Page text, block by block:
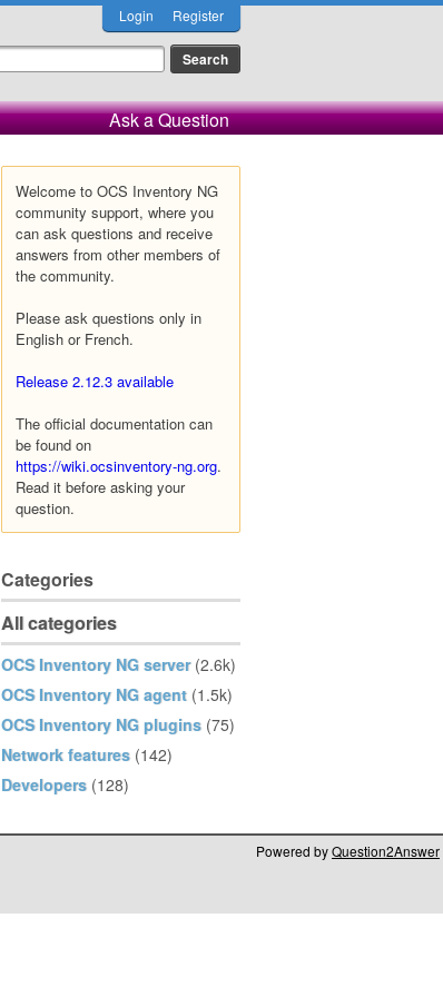
Login Register
Ask a Question
Welcome to OCS Inventory NG
community support, where you
can ask questions and receive
answers from other members of
the community.
Please ask questions only in
English or French.
Release 2.12.3 available
The official documentation can
be found on
https://wiki.ocsinventory-ng.org.
Read it before asking your
question.
Categories
All categories
OCS Inventory NG server (2.6k)
OCS Inventory NG agent (1.5k)
OCS Inventory NG plugins (75)
Network features (142)
Developers (128)
Powered byQuestion2Answer